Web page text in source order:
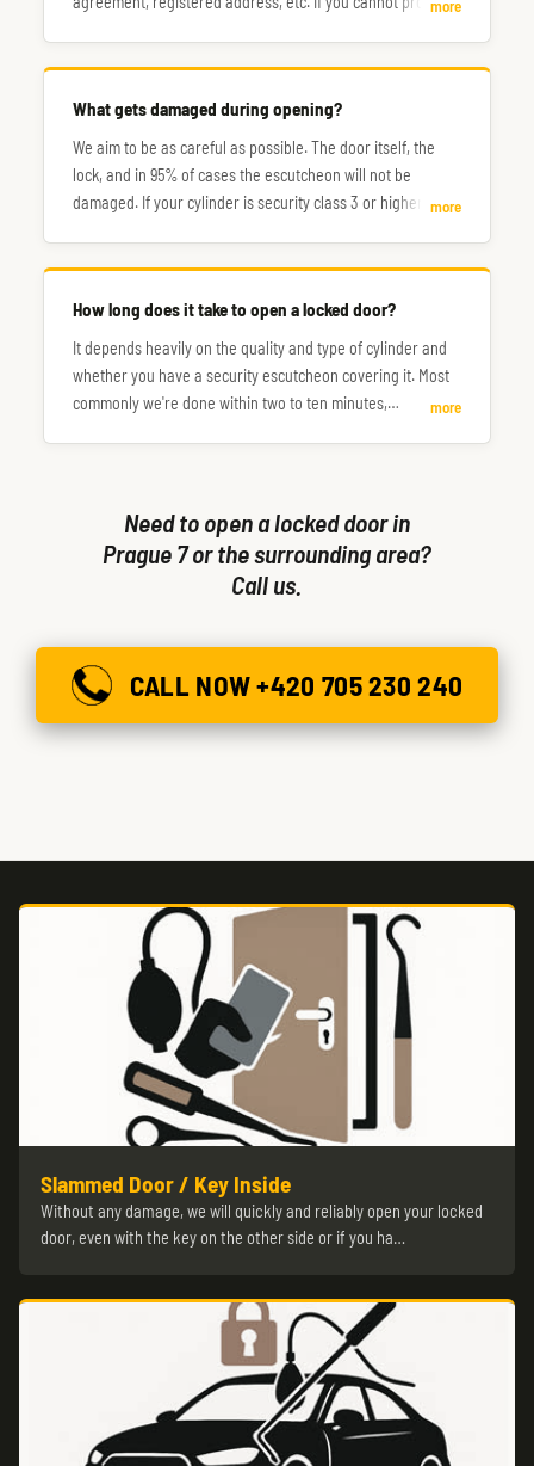
more
What gets damaged during opening?
We aim to be as careful as possible. The door itself, the
lock, and in 95% of cases the escutcheon will not be
damaged. If your cylinder is security class 3 or higher, you
more
How long does it take to open a locked door?
It depends heavily on the quality and type of cylinder and
whether you have a security escutcheon covering it. Most
commonly we're done within two to ten minutes,
more
Need to open a locked door in
Prague 7 or the surrounding area?
Call us.
CALL NOW +420 705 230 240
Slammed Door / Key Inside
Without any damage, we will quickly and reliably open your locked
door, even with the key on the other side or if you ha…